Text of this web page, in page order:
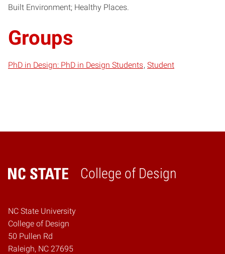
Built Environment; Healthy Places.
Groups
PhD in Design: PhD in Design Students Student
College of Design
Home
NC State University
College of Design
50 Pullen Rd
Raleigh, NC 27695